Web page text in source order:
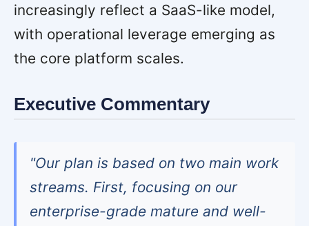
increasingly reflect a SaaS-like model,
with operational leverage emerging as
the core platform scales.
Executive Commentary
"Our plan is based on two main work
streams. First, focusing on our
enterprise-grade mature and well-